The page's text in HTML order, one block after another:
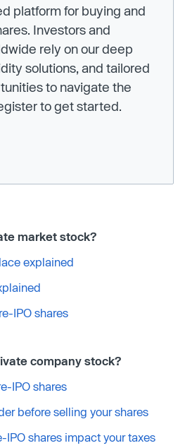
platform for buying and
Investors and
rely on our deep
solutions, and tailored
to navigate the
to get started.
market stock?
explained
IPO shares
company stock?
IPO shares
before selling your shares
IPO shares impact your taxes